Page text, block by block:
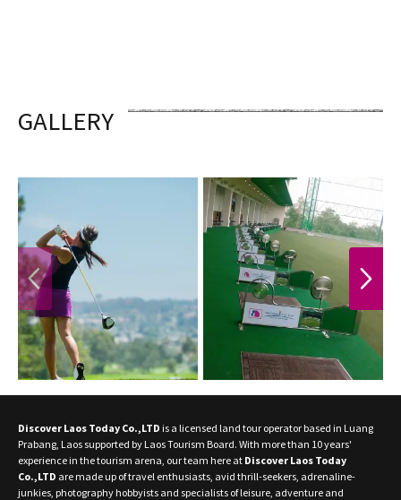
GALLERY
NEXT
Discover Laos Today Co.,LTD is a licensed land tour operator based in Luang
Prabang, Laos supported by Laos Tourism Board. With more than 10 years'
experience in the tourism arena, our team here at Discover Laos Today
Co.,LTD are made up of travel enthusiasts, avid thrill-seekers, adrenaline-
junkies, photography hobbyists and specialists of leisure, adventure and